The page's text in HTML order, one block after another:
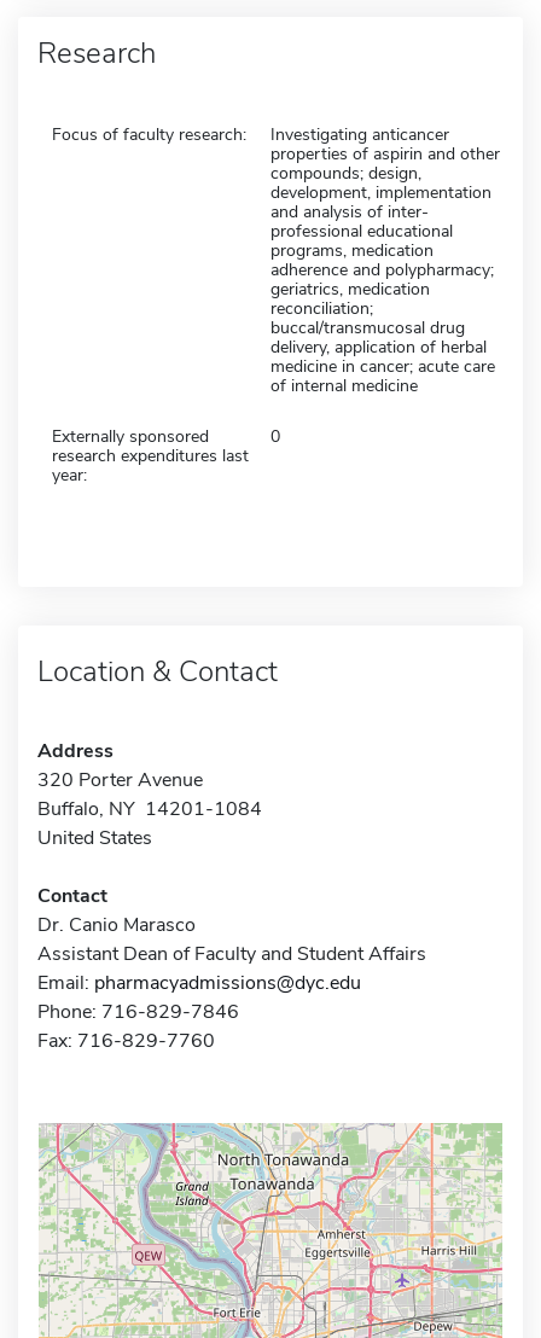
Research
Focus of faculty research:
Investigating anticancer
properties of aspirin and other
compounds; design,
development, implementation
and analysis of inter-
professional educational
programs, medication
adherence and polypharmacy;
geriatrics, medication
reconciliation;
buccal/transmucosal drug
delivery, application of herbal
medicine in cancer; acute care
of internal medicine
Externally sponsored
research expenditures last
year:
0
Location & Contact
Address
320 Porter Avenue
Buffalo, NY 14201-1084
United States
Contact
Dr. Canio Marasco
Assistant Dean of Faculty and Student Affairs
Email: pharmacyadmissions@dyc.edu
Phone: 716-829-7846
Fax: 716-829-7760